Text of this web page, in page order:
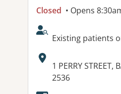
Closed • Opens
Existing patients
Address:
1 PERRY STREET,
2536